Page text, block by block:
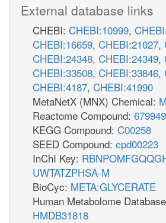
External database links
CHEBI: CHEBI:10999,
CHEBI:16659, CHEBI:21027,
CHEBI:24348, CHEBI:24349,
CHEBI:33508, CHEBI:33846,
CHEBI:4187, CHEBI:41990
MetaNetX (MNX) Chemical:
Reactome Compound:
KEGG Compound: C00258
SEED Compound: cpd00223
InChI Key:
UWTATZPHSA-M
BioCyc: META:GLYCERATE
Human Metabolome
HMDB31818